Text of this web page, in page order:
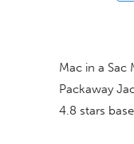
Mac in a Sac
Packaway
4.8 stars